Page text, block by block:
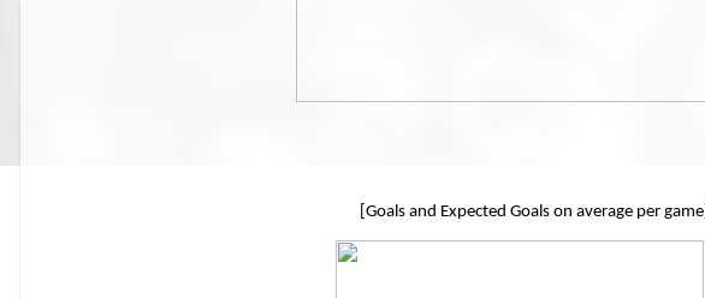
[Goals and Expected Goals on average per game]